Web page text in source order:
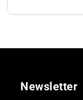
Newsletter